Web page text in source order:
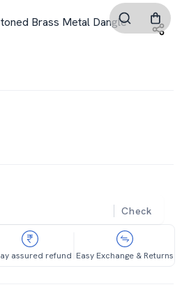
Brass Metal Dangle
Check
assured refund Easy Exchange & Returns